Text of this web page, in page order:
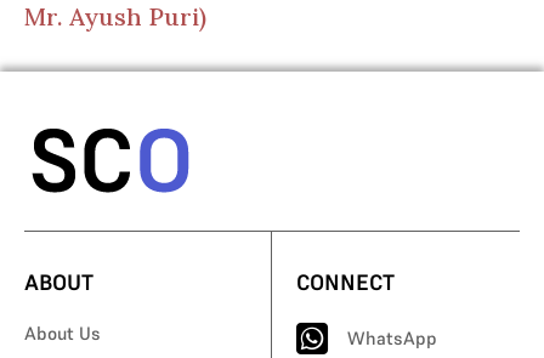
Mr. Ayush Puri)
ABOUT
About Us
CONNECT
WhatsApp